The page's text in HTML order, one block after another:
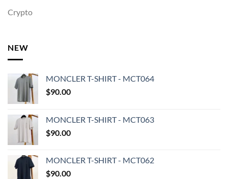
Crypto
NEW
MONCLER T-SHIRT - MCT064
$90.00
MONCLER T-SHIRT - MCT063
$90.00
MONCLER T-SHIRT - MCT062
$90.00